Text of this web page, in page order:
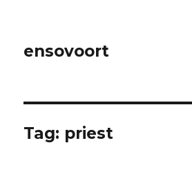
ensovoort
Tag: priest